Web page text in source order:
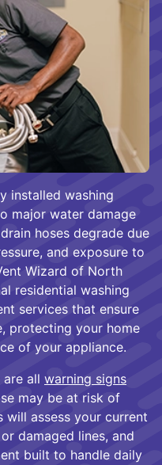
installed washing
major water damage
hoses degrade due
and exposure to
Wizard of North
residential washing
services that ensure
protecting your home
of your appliance.
all warning signs
may be at risk of
will assess your current
damaged lines, and
built to handle daily